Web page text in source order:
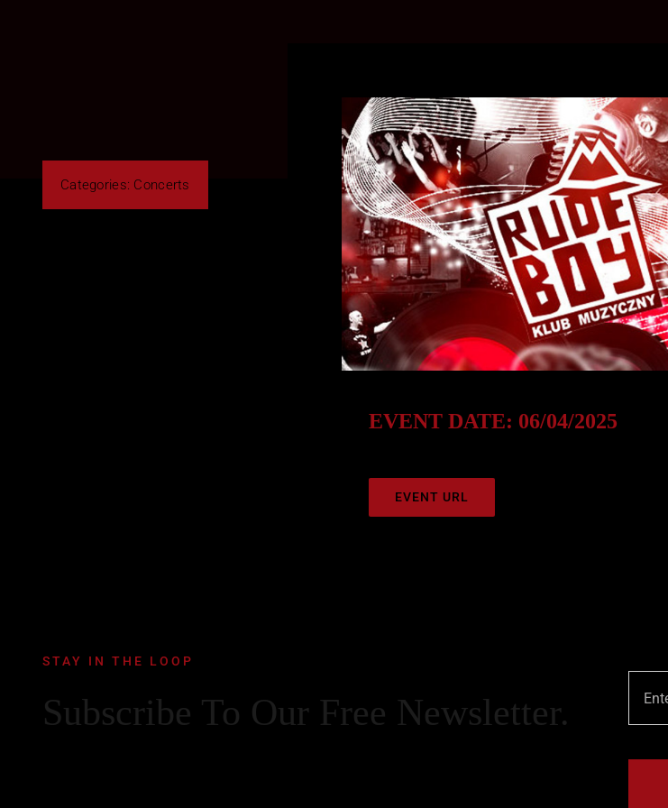
Categories: Concerts
EVENT DATE: 06/04/2025
EVENT URL
STAY IN THE LOOP
Subscribe To Our Free Newsletter.